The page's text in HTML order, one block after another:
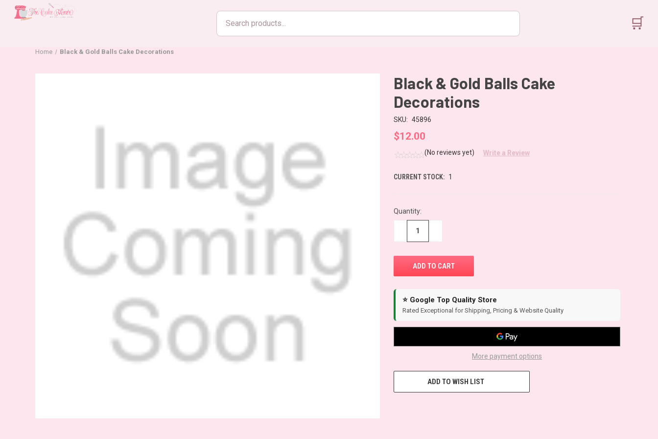
Search
products
🛒
Home Black & Gold Balls Cake Decorations
Black & Gold Balls Cake
Decorations
SKU: 45896
$12.00
(No reviews yet) Write a Review
CURRENT STOCK: 1
Quantity:
⭐ Google Top Quality Store
Rated Exceptional for Shipping, Pricing & Website Quality
More payment options
ADD TO WISH LIST